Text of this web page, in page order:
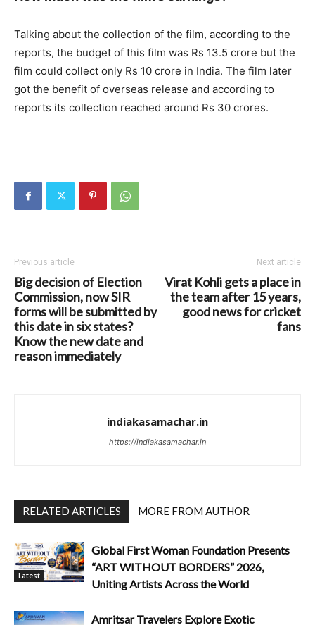
Talking about the collection of the film, according to the
reports, the budget of this film was Rs 13.5 crore but the
film could collect only Rs 10 crore in India. The film later
got the benefit of overseas release and according to
reports its collection reached around Rs 30 crores.
Previous article
Big decision of Election
Commission, now SIR
forms will be submitted by
this date in six states?
Know the new date and
reason immediately
Next article
Virat Kohli gets a place in
the team after 15 years,
good news for cricket
fans
indiakasamachar.in
https://indiakasamachar.in
RELATED ARTICLES MORE FROM AUTHOR
Latest
Global First Woman Foundation Presents
“ART WITHOUT BORDERS” 2026,
Uniting Artists Across the World
Amritsar Travelers Explore Exotic